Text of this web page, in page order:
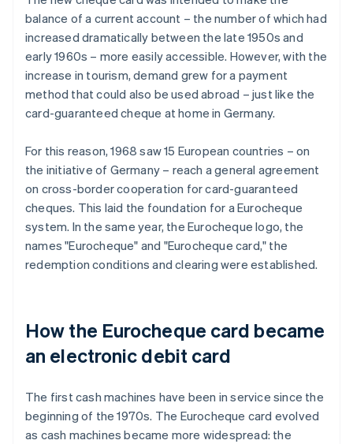
balance of a current account – the number of which had
increased dramatically between the late 1950s and
early 1960s – more easily accessible. However, with the
increase in tourism, demand grew for a payment
method that could also be used abroad – just like the
card-guaranteed cheque at home in Germany.
For this reason, 1968 saw 15 European countries – on
the initiative of Germany – reach a general agreement
on cross-border cooperation for card-guaranteed
cheques. This laid the foundation for a Eurocheque
system. In the same year, the Eurocheque logo, the
names "Eurocheque" and "Eurocheque card," the
redemption conditions and clearing were established.
How the Eurocheque card became
an electronic debit card
The first cash machines have been in service since the
beginning of the 1970s. The Eurocheque card evolved
as cash machines became more widespread: the